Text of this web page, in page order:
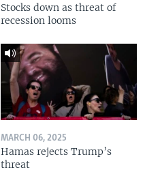
Stocks down as threat of
recession looms
MARCH 06, 2025
Hamas rejects Trump’s
threat